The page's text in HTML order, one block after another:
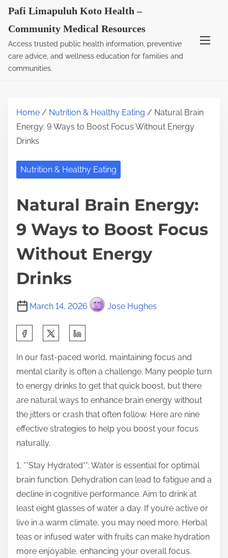
Pafi Limapuluh Koto Health –
Community Medical Resources
Access trusted public health information, preventive
care advice, and wellness education for families and
communities.
Home / Nutrition & Healthy Eating / Natural Brain
Energy: 9 Ways to Boost Focus Without Energy
Drinks
Nutrition & Healthy Eating
Natural Brain Energy:
9 Ways to Boost Focus
Without Energy
Drinks
March 14, 2026 Jose Hughes
a
r
e
t
h
i
s
p
o
t
o
n
In our fast-paced world, maintaining focus and
mental clarity is often a challenge. Many people turn
to energy drinks to get that quick boost, but there
are natural ways to enhance brain energy without
the jitters or crash that often follow. Here are nine
effective strategies to help you boost your focus
naturally.
1. **Stay Hydrated**: Water is essential for optimal
brain function. Dehydration can lead to fatigue and a
decline in cognitive performance. Aim to drink at
least eight glasses of water a day. If you’re active or
live in a warm climate, you may need more. Herbal
teas or infused water with fruits can make hydration
more enjoyable, enhancing your overall focus.